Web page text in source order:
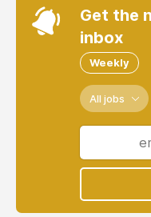
Get the
inbox
Weekly
All jobs